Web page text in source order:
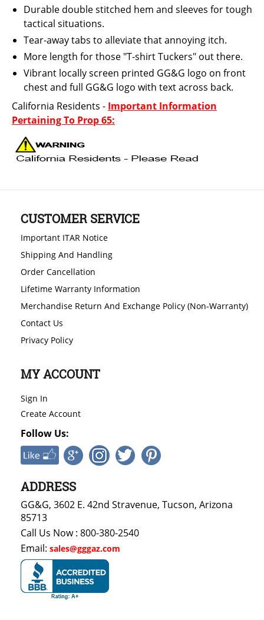
Durable double stitched hem and sleeves for tough
tactical situations.
Tear-away tabs to alleviate that annoying itch.
More length for those "T-shirt Tuckers" out there.
Vibrant locally screen printed GG&G logo on front
chest and full GG&G logo with text across back.
California Residents - Important Information
Pertaining To Prop 65:
CUSTOMER SERVICE
Important ITAR Notice
Shipping And Handling
Order Cancellation
Lifetime Warranty Information
Merchandise Return And Exchange Policy (Non-Warranty)
Contact Us
Privacy Policy
MY ACCOUNT
Sign In
Create Account
Follow Us:
ADDRESS
GG&G, 3602 E. 42nd Stravenue, Tucson, Arizona
85713
Call Us Now : 800-380-2540
Email: sales@gggaz.com